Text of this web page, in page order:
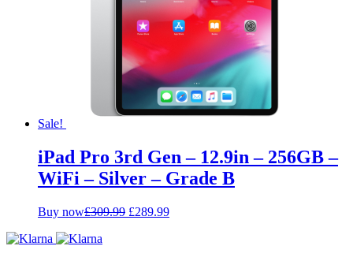
Sale!
iPad Pro 3rd Gen – 12.9in – 256GB –
WiFi – Silver – Grade B
Buy now£309.99 Original
£289.99Current